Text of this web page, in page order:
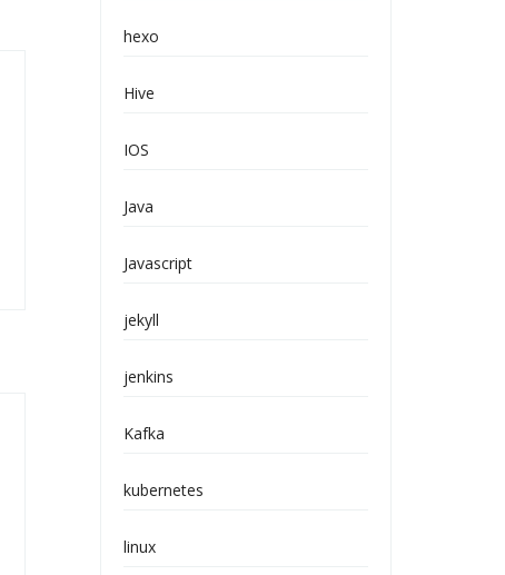
hexo
Hive
IOS
Java
Javascript
jekyll
jenkins
Kafka
kubernetes
linux